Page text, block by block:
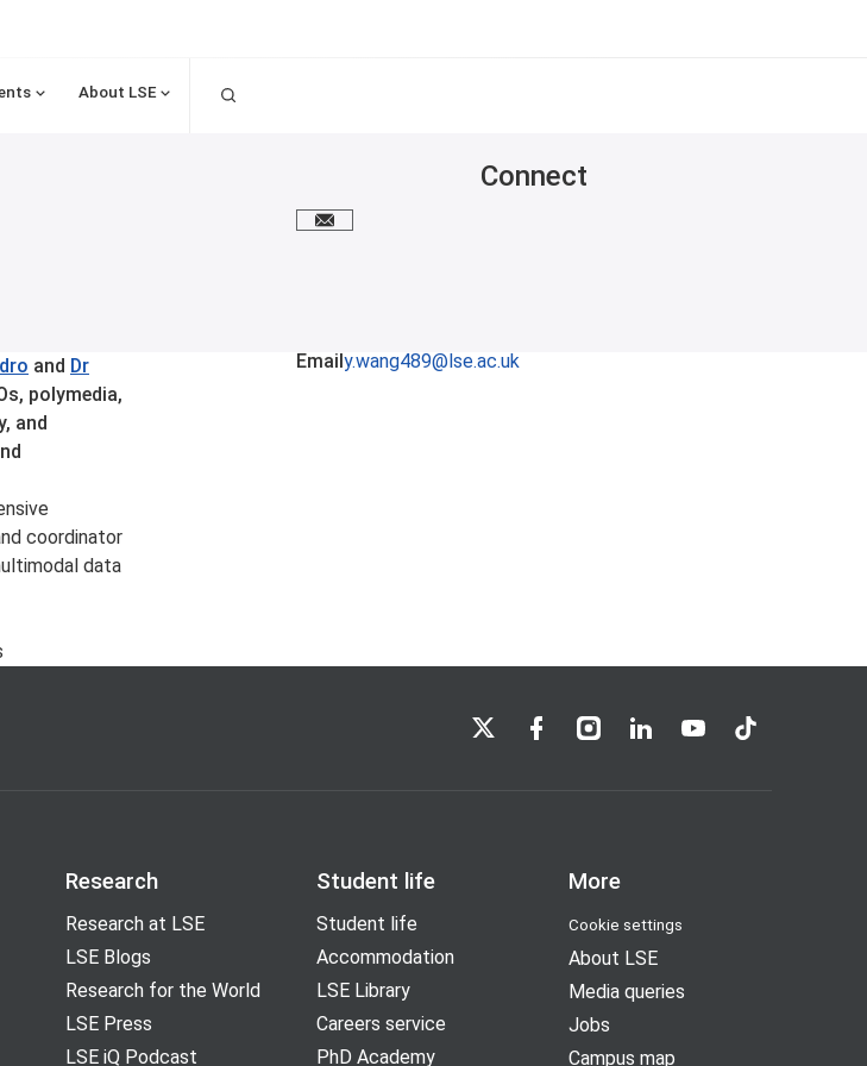
About LSE
Connect
Email me
and Dr
polymedia,
and
coordinator
data
Emaily.wang489@lse.ac.uk
LSE on XLSE on Facebook
LSE on Instagram
LSE on LinkedIn
LSE on YouTube
LSE on TikTok
Research
Research at LSE
LSE Blogs
Research for the World
LSE Press
LSE iQ Podcast
Student life
Student life
Accommodation
LSE Library
Careers service
PhD Academy
More
Cookie settings
About LSE
Media queries
Jobs
Campus map